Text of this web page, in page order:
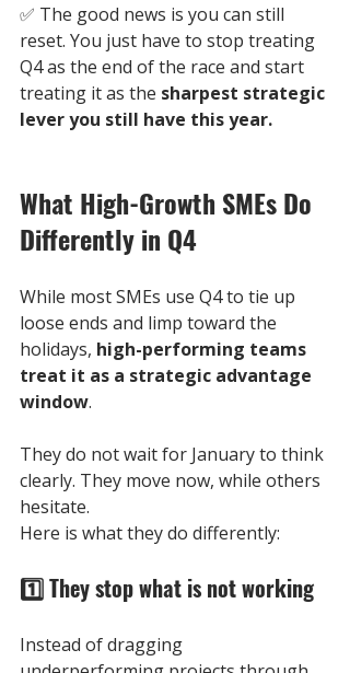
✅ The good news is you can still
reset. You just have to stop treating
Q4 as the end of the race and start
treating it as the sharpest strategic
lever you still have this year.
What High-Growth SMEs Do
Differently in Q4
While most SMEs use Q4 to tie up
loose ends and limp toward the
holidays, high-performing teams
treat it as a strategic advantage
window.
They do not wait for January to think
clearly. They move now, while others
hesitate.
Here is what they do differently:
1️⃣ They stop what is not working
Instead of dragging